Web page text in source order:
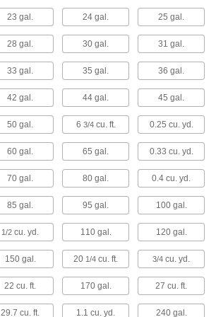
90 products
Drums
232 products
Tanks
23 products
Tubs
Pail Liners
Protect pails from harsh contents and then
23 gal. 24 gal. 25 gal.
28 gal. 30 gal. 31 gal.
33 gal. 35 gal. 36 gal.
42 gal. 44 gal. 45 gal.
50 gal. 6 3/4cu. ft. 0.25 cu. yd.
60 gal. 65 gal. 0.33 cu. yd.
70 gal. 80 gal. 0.4 cu. yd.
85 gal. 95 gal. 100 gal.
1/2 cu. yd. 110 gal. 120 gal.
150 gal. 20 1/4 cu. ft. 3/4 cu. yd.
22 cu. ft. 170 gal. 27 cu. ft.
29.7 cu. ft. 1.1 cu. yd. 240 gal.